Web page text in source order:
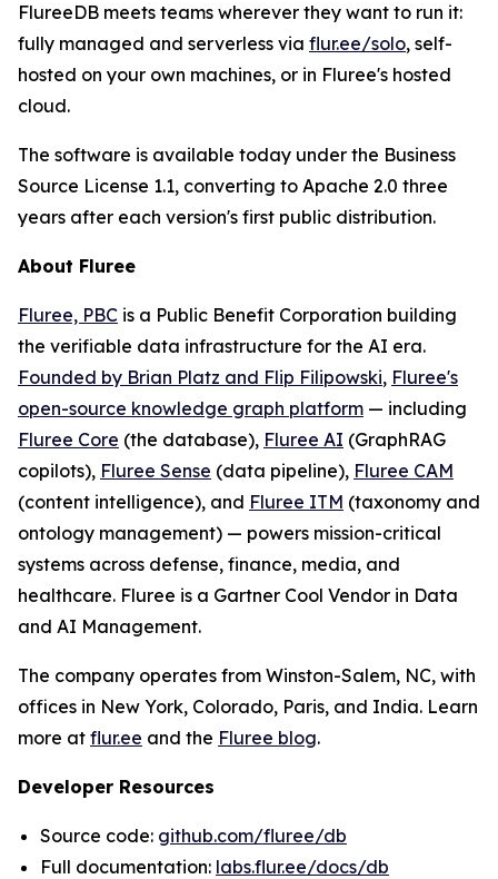
FlureeDB meets teams wherever they want to run it:
fully managed and serverless via flur.ee/solo, self-
hosted on your own machines, or in Fluree's hosted
cloud.
The software is available today under the Business
Source License 1.1, converting to Apache 2.0 three
years after each version's first public distribution.
About Fluree
Fluree, PBC is a Public Benefit Corporation building
the verifiable data infrastructure for the AI era.
Founded by Brian Platz and Flip Filipowski, Fluree's
open-source knowledge graph platform — including
Fluree Core (the database), Fluree AI (GraphRAG
copilots), Fluree Sense (data pipeline), Fluree CAM
(content intelligence), and Fluree ITM (taxonomy and
ontology management) — powers mission-critical
systems across defense, finance, media, and
healthcare. Fluree is a Gartner Cool Vendor in Data
and AI Management.
The company operates from Winston-Salem, NC, with
offices in New York, Colorado, Paris, and India. Learn
more at flur.ee and the Fluree blog.
Developer Resources
Source code: github.com/fluree/db
Full documentation: labs.flur.ee/docs/db